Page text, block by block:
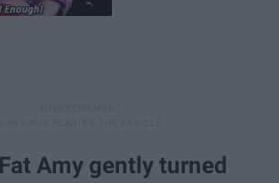
Amy gently turned